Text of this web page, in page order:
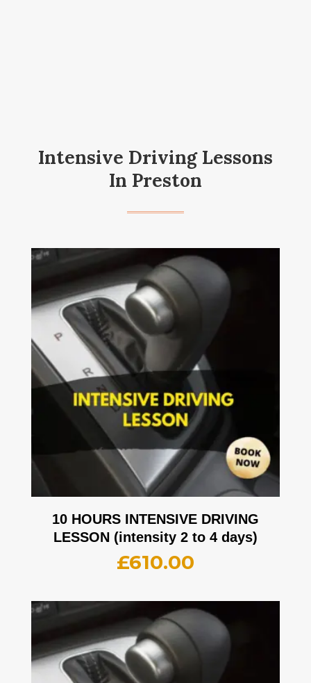
Intensive Driving Lessons
In Preston
10 HOURS INTENSIVE DRIVING
LESSON (intensity 2 to 4 days)
£610.00